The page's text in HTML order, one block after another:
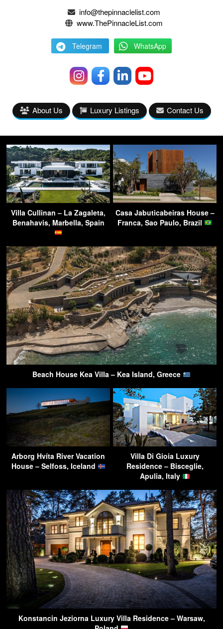
info@thepinnaclelist.com
www.ThePinnacleList.com
Telegram WhatsApp
About Us Luxury Listings Contact Us
Villa Cullinan – La Zagaleta,
Benahavis, Marbella, Spain
Casa Jabuticabeiras House –
Franca, Sao Paulo, Brazil
Beach House Kea Villa – Kea Island, Greece
Arborg Hvíta River Vacation
House – Selfoss, Iceland
Villa Di Gioia Luxury
Residence – Bisceglie,
Apulia, Italy
Konstancin Jeziorna Luxury Villa Residence – Warsaw,